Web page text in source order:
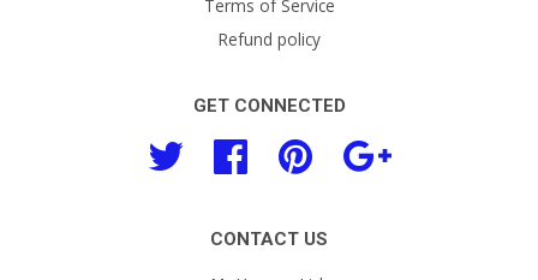
Terms of Service
Refund policy
GET CONNECTED
Twitter Facebook Pinterest Google
CONTACT US